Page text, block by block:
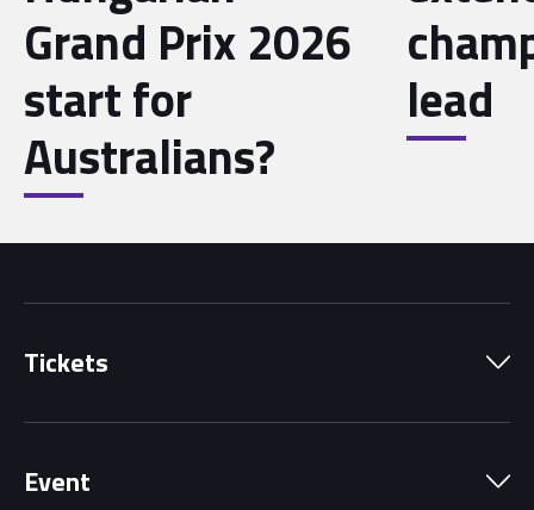
Grand Prix 2026
start for
Australians?
lead
Tickets
Grandstands
Event